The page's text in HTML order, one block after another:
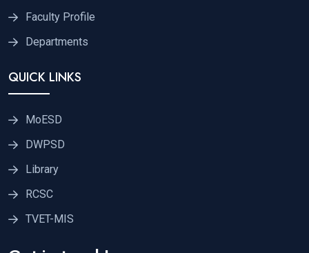
Faculty Profile
Departments
QUICK LINKS
MoESD
DWPSD
Library
RCSC
TVET-MIS